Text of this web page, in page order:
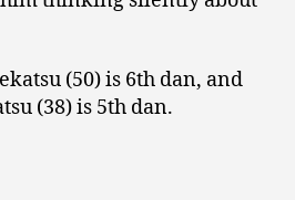
(50) is 6th dan, and
(38) is 5th dan.